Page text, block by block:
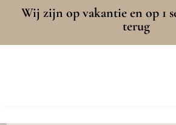
Wij zijn op vakantie en op 1
terug